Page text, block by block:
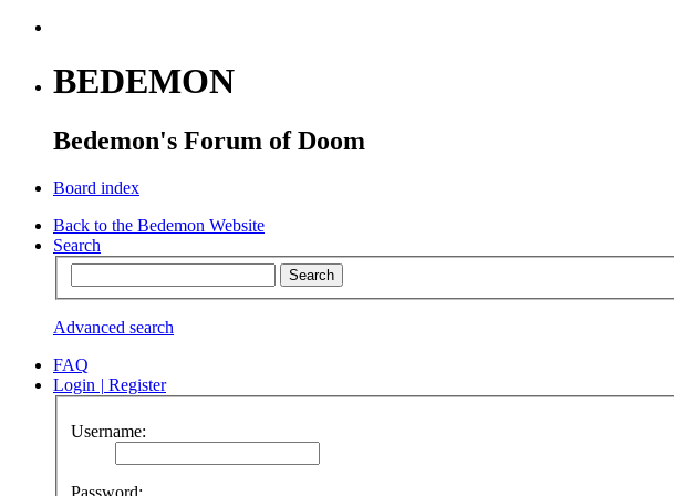
BEDEMON
Bedemon's Forum of Doom
Board index
Back to the Bedemon Website
Search
Advanced search
FAQ
Login | Register
Username:
Password: